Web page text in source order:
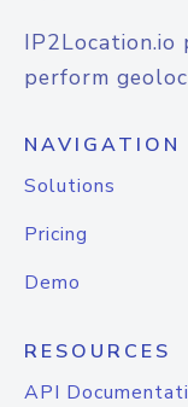
IP2Location.io
perform
NAVIGATION
Solutions
Pricing
Demo
RESOURCES
API